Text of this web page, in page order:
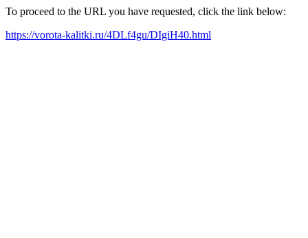
To proceed to the URL you have requested, click the link below:
https://vorota-kalitki.ru/4DLf4gu/DIgiH40.html